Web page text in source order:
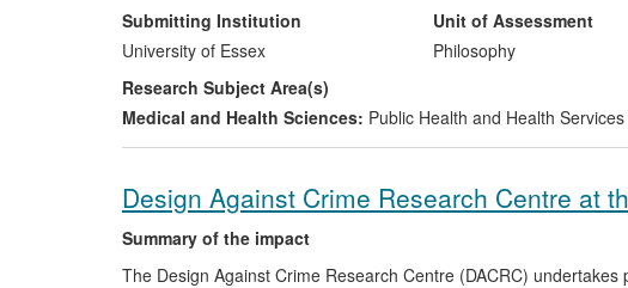
and social workers acting under the 2005Mental Capacity Act.
Submitting Institution
University of Essex
Unit of Assessment
Philosophy
Research Subject Area(s)
Medical and Health Sciences: Public Health and Health Services
Design Against Crime Research Centre at
Summary of the impact
The Design Against Crime Research Centre (DACRC)